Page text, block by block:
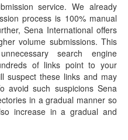
service. We already
process is 100% manual
Sena International offers
volume submissions. This
search engine
of links point to your
suspect these links and may
avoid such suspicions Sena
in a gradual manner so
increase in a gradual and